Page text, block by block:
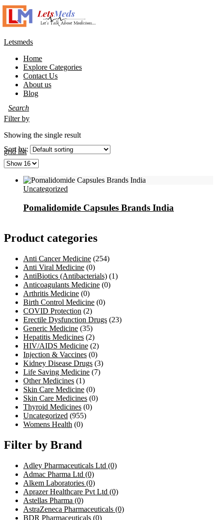
Letsmeds
Home
Explore Categories
Contact Us
About us
Blog
Filter by
Showing the single result
gridlist
Sort by:
Uncategorized
Pomalidomide Capsules Brands India
Product categories
Anti Cancer Medicine (254)
Anti Viral Medicine (0)
AntiBiotics (Antibacterials) (1)
Anticoagulants Medicine (0)
Arthritis Medicine (0)
Birth Control Medicine (0)
COVID Protection (2)
Erectile Dysfunction Drugs (23)
Generic Medicine (35)
Hepatitis Medicines (2)
HIV/AIDS Medicine (2)
Injection & Vaccines (0)
Kidney Disease Drugs (3)
Life Saving Medicine (7)
Other Medicines (1)
Skin Care Medicine (0)
Skin Care Medicines (0)
Thyroid Medicines (0)
Uncategorized (955)
Womens Health (0)
Filter by Brand
Adley Pharmaceuticals Ltd (0)
Admac Pharma Ltd (0)
Alkem Laboratories (0)
Aprazer Healthcare Pvt Ltd (0)
Astellas Pharma (0)
AstraZeneca Pharmaceuticals (0)
BDR Pharmaceuticals (0)